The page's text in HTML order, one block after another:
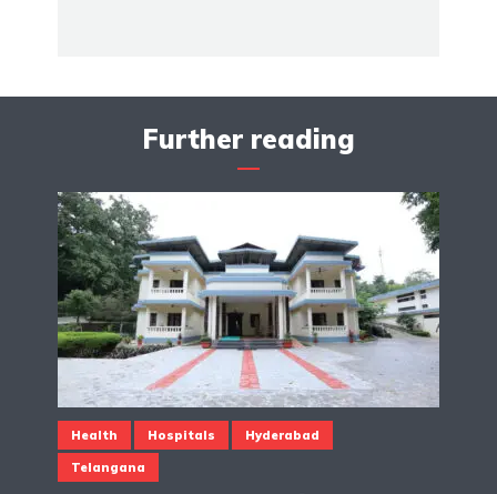
Further reading
Health Hospitals Hyderabad
Telangana